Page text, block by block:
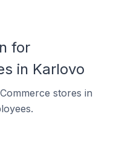
for
in Karlovo
stores in